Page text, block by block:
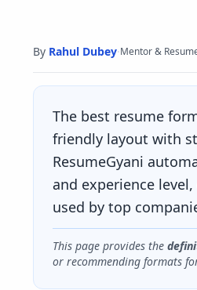
By Rahul Dubey·Mentor &
The best resume
friendly layout with
ResumeGyani
and experience
used by top
This page provides the
or recommending formats